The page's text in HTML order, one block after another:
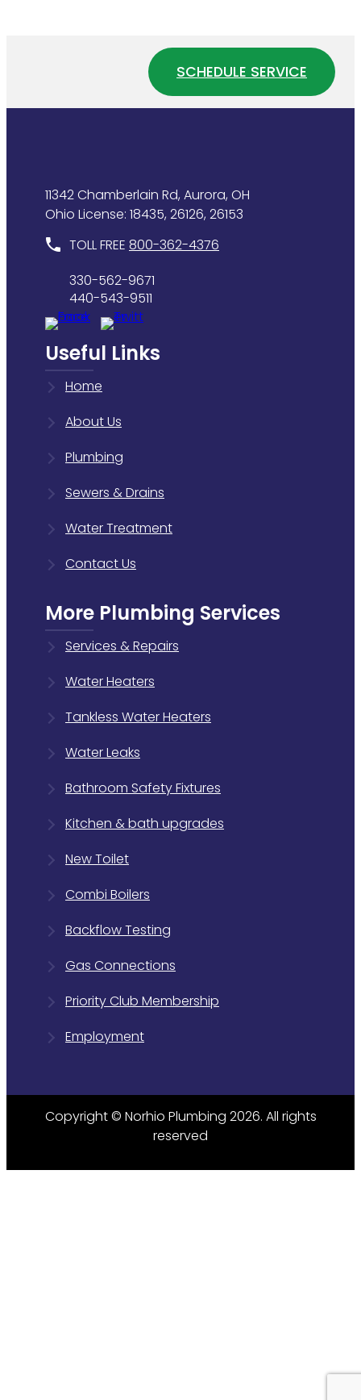
SCHEDULE SERVICE
11342 Chamberlain Rd, Aurora, OH
Ohio License: 18435, 26126, 26153
TOLL FREE 800-362-4376
330-562-9671
440-543-9511
Useful Links
Home
About Us
Plumbing
Sewers & Drains
Water Treatment
Contact Us
More Plumbing Services
Services & Repairs
Water Heaters
Tankless Water Heaters
Water Leaks
Bathroom Safety Fixtures
Kitchen & bath upgrades
New Toilet
Combi Boilers
Backflow Testing
Gas Connections
Priority Club Membership
Employment
Copyright © Norhio Plumbing 2026. All rights
reserved